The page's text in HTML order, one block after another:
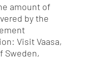
amount of
by the
Visit Vaasa,
Sweden,